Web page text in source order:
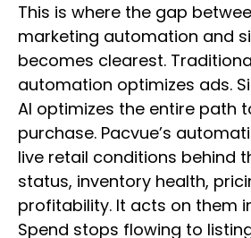
This is where the gap
marketing automation and
becomes clearest.
automation optimizes ads.
AI optimizes the entire path
purchase. Pacvue’s
live retail conditions behind
status, inventory health,
profitability. It acts on them
Spend stops flowing to